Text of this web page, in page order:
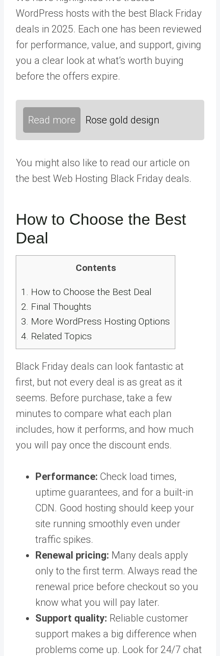
WordPress hosts with the best Black Friday
deals in 2025. Each one has been reviewed
for performance, value, and support, giving
you a clear look at what’s worth buying
before the offers expire.
Read more Rose gold design
You might also like to read our article on
the best Web Hosting Black Friday deals.
How to Choose the Best
Deal
Contents
1. How to Choose the Best Deal
2. Final Thoughts
3. More WordPress Hosting Options
4. Related Topics
Black Friday deals can look fantastic at
first, but not every deal is as great as it
seems. Before purchase, take a few
minutes to compare what each plan
includes, how it performs, and how much
you will pay once the discount ends.
Performance: Check load times,
uptime guarantees, and for a built-in
CDN. Good hosting should keep your
site running smoothly even under
traffic spikes.
Renewal pricing: Many deals apply
only to the first term. Always read the
renewal price before checkout so you
know what you will pay later.
Support quality: Reliable customer
support makes a big difference when
problems come up. Look for 24/7 chat